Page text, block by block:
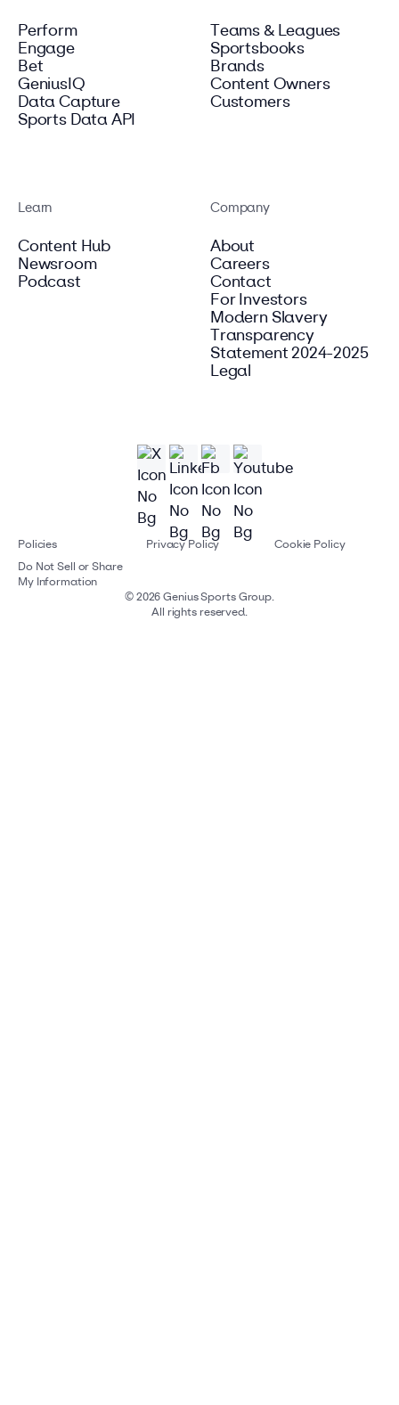
Perform
Engage
Bet
GeniusIQ
Data Capture
Sports Data API
Teams & Leagues
Sportsbooks
Brands
Content Owners
Customers
Learn
Content Hub
Newsroom
Podcast
Company
About
Careers
Contact
For Investors
Modern Slavery
Transparency
Statement 2024-2025
Legal
© 2026 Genius Sports Group.
All rights reserved.
Policies Privacy Policy
Cookie Policy
Do Not Sell or Share
My Information